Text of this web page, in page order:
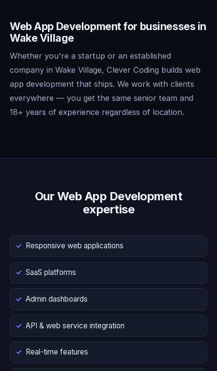
Web App Development for businesses in
Wake Village
Whether you're a startup or an established
company in Wake Village, Clever Coding builds web
app development that ships. We work with clients
everywhere — you get the same senior team and
18+ years of experience regardless of location.
Our Web App Development
expertise
Responsive web applications
SaaS platforms
Admin dashboards
API & web service integration
Real-time features